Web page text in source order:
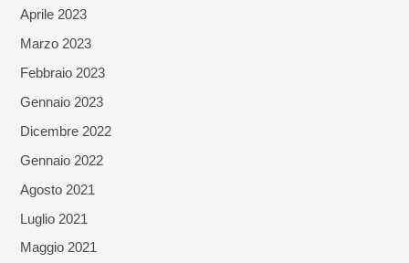
Aprile 2023
Marzo 2023
Febbraio 2023
Gennaio 2023
Dicembre 2022
Gennaio 2022
Agosto 2021
Luglio 2021
Maggio 2021